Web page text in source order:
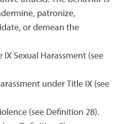
patronize,
or demean the
IX Sexual Harassment (see
under Title IX (see
(see Definition 28).